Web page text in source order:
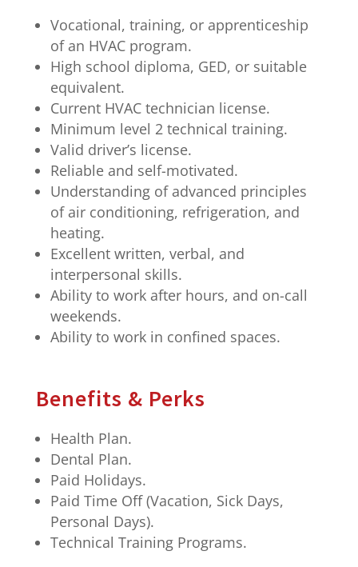
Vocational, training, or apprenticeship
of an HVAC program.
High school diploma, GED, or suitable
equivalent.
Current HVAC technician license.
Minimum level 2 technical training.
Valid driver’s license.
Reliable and self-motivated.
Understanding of advanced principles
of air conditioning, refrigeration, and
heating.
Excellent written, verbal, and
interpersonal skills.
Ability to work after hours, and on-call
weekends.
Ability to work in confined spaces.
Benefits & Perks
Health Plan.
Dental Plan.
Paid Holidays.
Paid Time Off (Vacation, Sick Days,
Personal Days).
Technical Training Programs.